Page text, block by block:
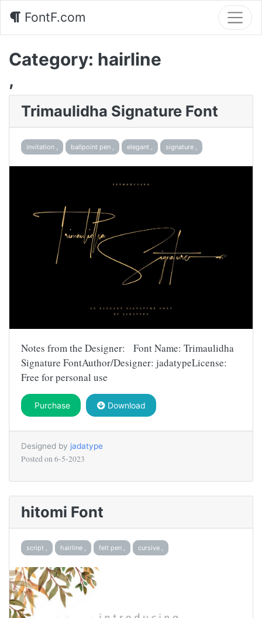
FontF.com
Category: hairline
,
Trimaulidha Signature Font
invitation , ballpoint pen , elegant , signature ,
Notes from the Designer: Font Name: Trimaulidha
Signature FontAuthor/Designer: jadatypeLicense:
Free for personal use
Purchase Download
Designed by jadatype
Posted on 6-5-2023
hitomi Font
script , hairline , felt pen , cursive ,